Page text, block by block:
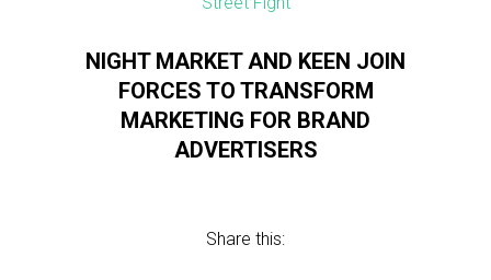
NIGHT MARKET AND KEEN JOIN
FORCES TO TRANSFORM
MARKETING FOR BRAND
ADVERTISERS
Share this: